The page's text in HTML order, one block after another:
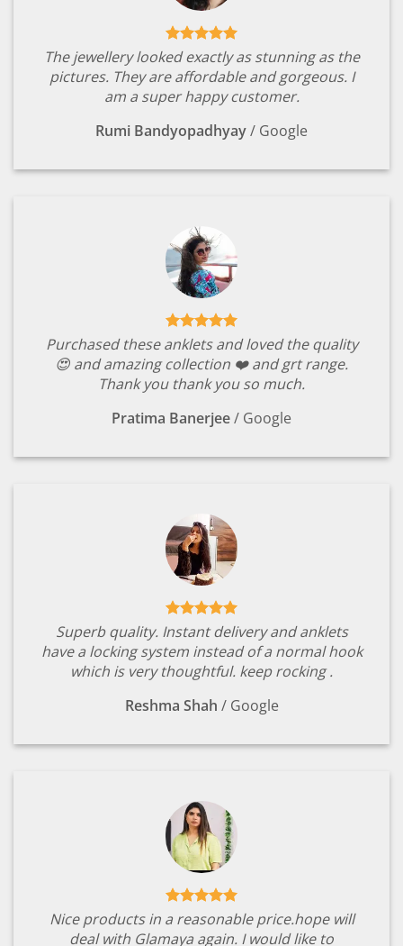
The jewellery looked exactly as stunning as the
pictures. They are affordable and gorgeous. I
am a super happy customer.
Rumi Bandyopadhyay/ Google
Purchased these anklets and loved the quality
😍 and amazing collection ❤️ and grt range.
Thank you thank you so much.
Pratima Banerjee/ Google
Superb quality. Instant delivery and anklets
have a locking system instead of a normal hook
which is very thoughtful. keep rocking .
Reshma Shah / Google
Nice products in a reasonable price.hope will
deal with Glamaya again. I would like to